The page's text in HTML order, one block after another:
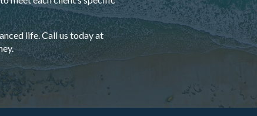
life. Call us today at